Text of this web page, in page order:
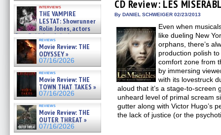
interviews
THE VAMPIRE
LESTAT: Showrunner
Rolin Jones, actors
Sam Reid, Jacob Anderson,
Zaman Assad, Eric Bogos »
07/16/2026
reviews
Movie Review: THE
ODYSSEY »
07/16/2026
reviews
Movie Review: THE
TOWN THAT TAKES »
07/16/2026
reviews
Movie Review: THE
OUTER THREAT »
07/16/2026
in
new
in
new
in
new
in
new
a
in
new
CD Review: LES
By DANIEL SCHWEIGER 02/23/2013
Even when
like dueling New
orphans, there’s
production polish
comfort zone from
by immersing
with its lovestruck
aloud that it’s a stage-to-screen
unheard level of primal scream
gutter along with Victor Hugo’s
the lack of justice (or the